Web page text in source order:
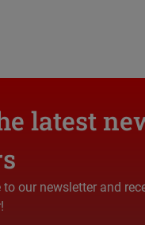
latest
to our newsletter and